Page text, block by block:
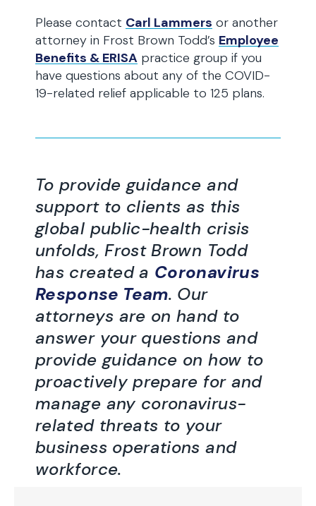
Please contact Carl Lammers or another
attorney in Frost Brown Todd’s Employee
Benefits & ERISA practice group if you
have questions about any of the COVID-
19-related relief applicable to 125 plans.
To provide guidance and
support to clients as this
global public-health crisis
unfolds, Frost Brown Todd
has created a Coronavirus
Response Team. Our
attorneys are on hand to
answer your questions and
provide guidance on how to
proactively prepare for and
manage any coronavirus-
related threats to your
business operations and
workforce.